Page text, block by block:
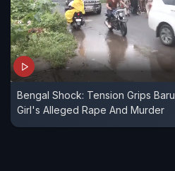
Bengal Shock: Tension Grips
Girl's Alleged Rape And Murder